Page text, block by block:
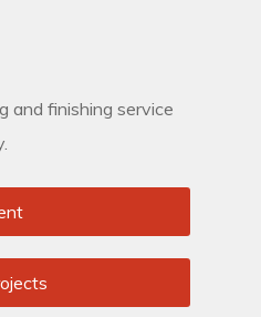
and finishing service